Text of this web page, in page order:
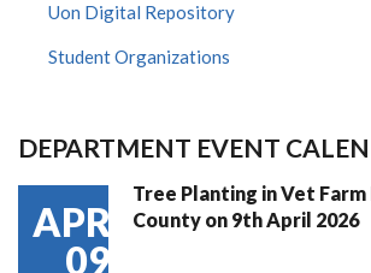
Uon Digital Repository
Student Organizations
DEPARTMENT EVENT
APR
09
Tree Planting in Vet
County on 9th April 2026